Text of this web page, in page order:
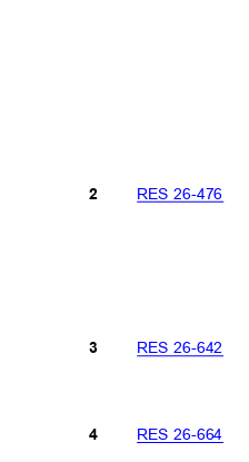
RES 26-476
2
RES 26-642
RES 26-664
3
4